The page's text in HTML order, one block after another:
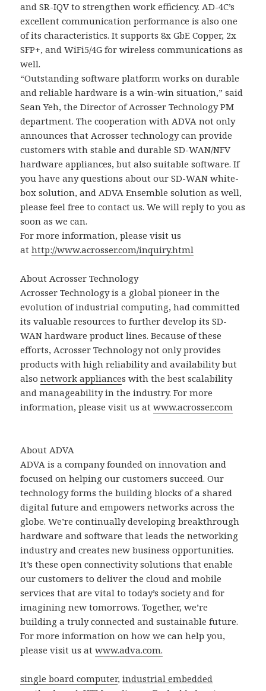
and SR-IQV to strengthen work efficiency. AD-4C’s
excellent communication performance is also one
of its characteristics. It supports 8x GbE Copper, 2x
SFP+, and WiFi5/4G for wireless communications as
well.
“Outstanding software platform works on durable
and reliable hardware is a win-win situation,” said
Sean Yeh, the Director of Acrosser Technology PM
department. The cooperation with ADVA not only
announces that Acrosser technology can provide
customers with stable and durable SD-WAN/NFV
hardware appliances, but also suitable software. If
you have any questions about our SD-WAN white-
box solution, and ADVA Ensemble solution as well,
please feel free to contact us. We will reply to you as
soon as we can.
For more information, please visit us
athttp://www.acrosser.com/inquiry.html
About Acrosser Technology
Acrosser Technology is a global pioneer in the
evolution of industrial computing, had committed
its valuable resources to further develop its SD-
WAN hardware product lines. Because of these
efforts, Acrosser Technology not only provides
products with high reliability and availability but
alsonetwork appliances with the best scalability
and manageability in the industry. For more
information, please visit us atwww.acrosser.com
About ADVA
ADVA is a company founded on innovation and
focused on helping our customers succeed. Our
technology forms the building blocks of a shared
digital future and empowers networks across the
globe. We’re continually developing breakthrough
hardware and software that leads the networking
industry and creates new business opportunities.
It’s these open connectivity solutions that enable
our customers to deliver the cloud and mobile
services that are vital to today’s society and for
imagining new tomorrows. Together, we’re
building a truly connected and sustainable future.
For more information on how we can help you,
please visit us atwww.adva.com.
single board computer,industrial embedded